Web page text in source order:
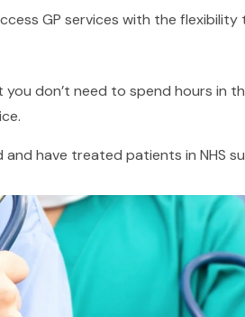
GP services with the
don’t need to spend hours in
and have treated patients in NHS